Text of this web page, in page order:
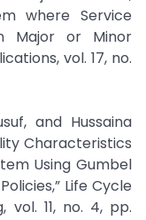
where Service
Major or Minor
vol. 17, no.
and Hussaina
Characteristics
Using Gumbel
Life Cycle
vol. 11, no. 4, pp.